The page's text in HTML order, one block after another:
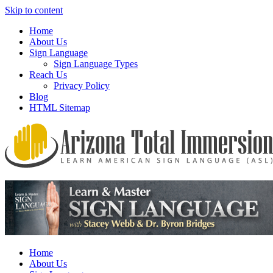
Skip to content
Home
About Us
Sign Language
Sign Language Types
Reach Us
Privacy Policy
Blog
HTML Sitemap
Arizona Total Immersion – Learn
We provide all the relevant and detailed information on American
Home
About Us